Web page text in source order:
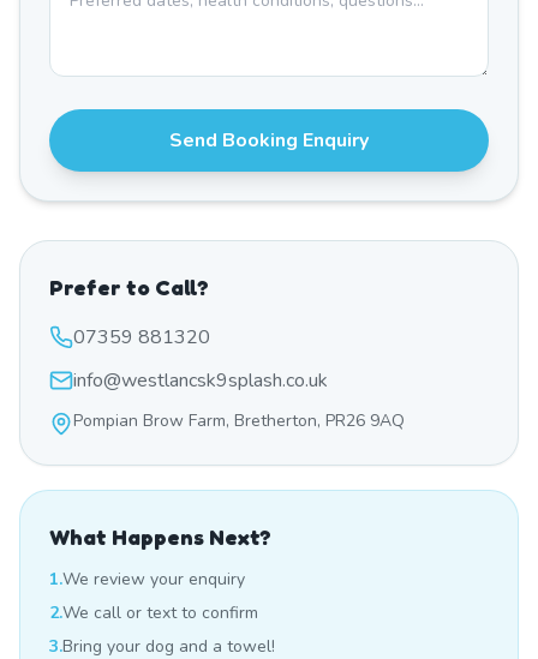
Send Booking Enquiry
Prefer to Call?
07359 881320
info@westlancsk9splash.co.uk
Pompian Brow Farm, Bretherton, PR26 9AQ
What Happens Next?
1.We review your enquiry
2.We call or text to confirm
3.Bring your dog and a towel!